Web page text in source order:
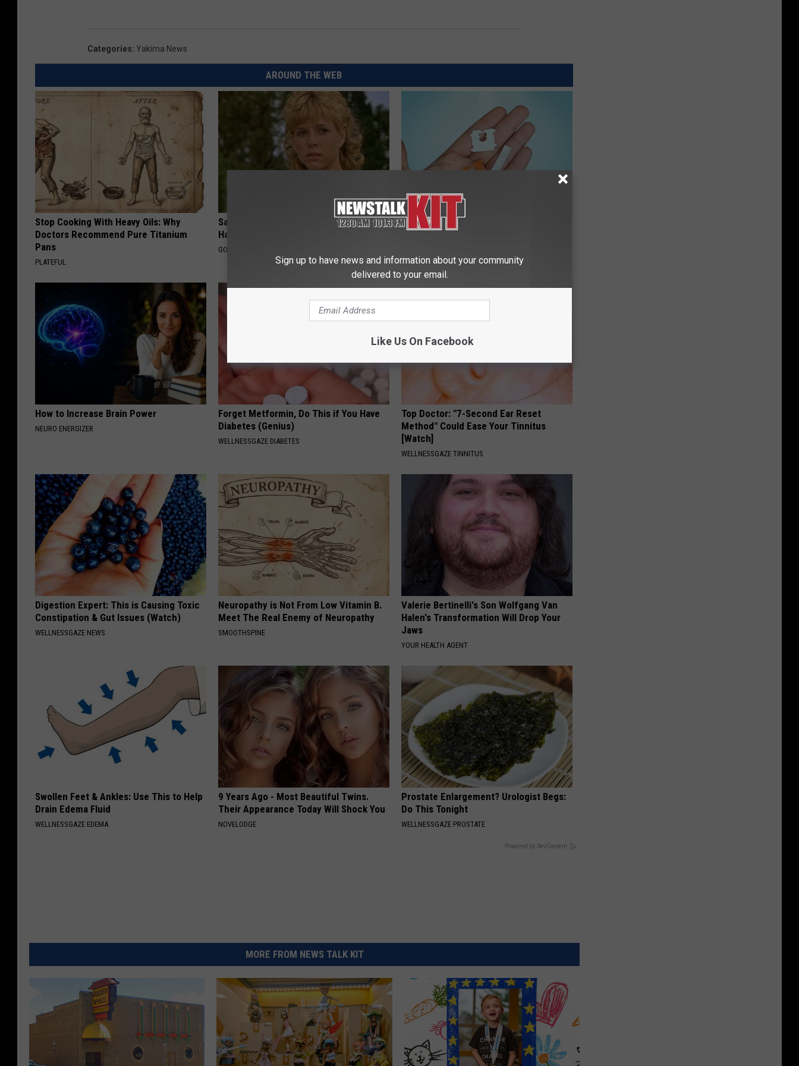
Categories: Yakima News
AROUND THE WEB
Stop Cooking With Heavy Oils: Why
Doctors Recommend Pure Titanium
Pans
PLATEFUL
Sad News for Kristy Mcnichol, 63, She
Has Been Confirmed to Be
GOWDR
Put a Bread Clip in Your Wallet When
How to Increase Brain Power
NEURO ENERGIZER
Forget Metformin, Do This if You Have
Diabetes (Genius)
WELLNESSGAZE DIABETES
Top Doctor: "7-Second Ear Reset
Method" Could Ease Your Tinnitus
[Watch]
WELLNESSGAZE TINNITUS
Digestion Expert: This is Causing Toxic
Constipation & Gut Issues (Watch)
WELLNESSGAZE NEWS
Neuropathy is Not From Low Vitamin B.
Meet The Real Enemy of Neuropathy
SMOOTHSPINE
Valerie Bertinelli's Son Wolfgang Van
Halen's Transformation Will Drop Your
Jaws
YOUR HEALTH AGENT
Swollen Feet & Ankles: Use This to Help
Drain Edema Fluid
WELLNESSGAZE EDEMA
9 Years Ago - Most Beautiful Twins.
Their Appearance Today Will Shock You
NOVELODGE
Prostate Enlargement? Urologist Begs:
Do This Tonight
WELLNESSGAZE PROSTATE
Powered by RevContent
MORE FROM NEWS TALK KIT
Sign up to have news and information about your community
delivered to your email.
Like Us On Facebook